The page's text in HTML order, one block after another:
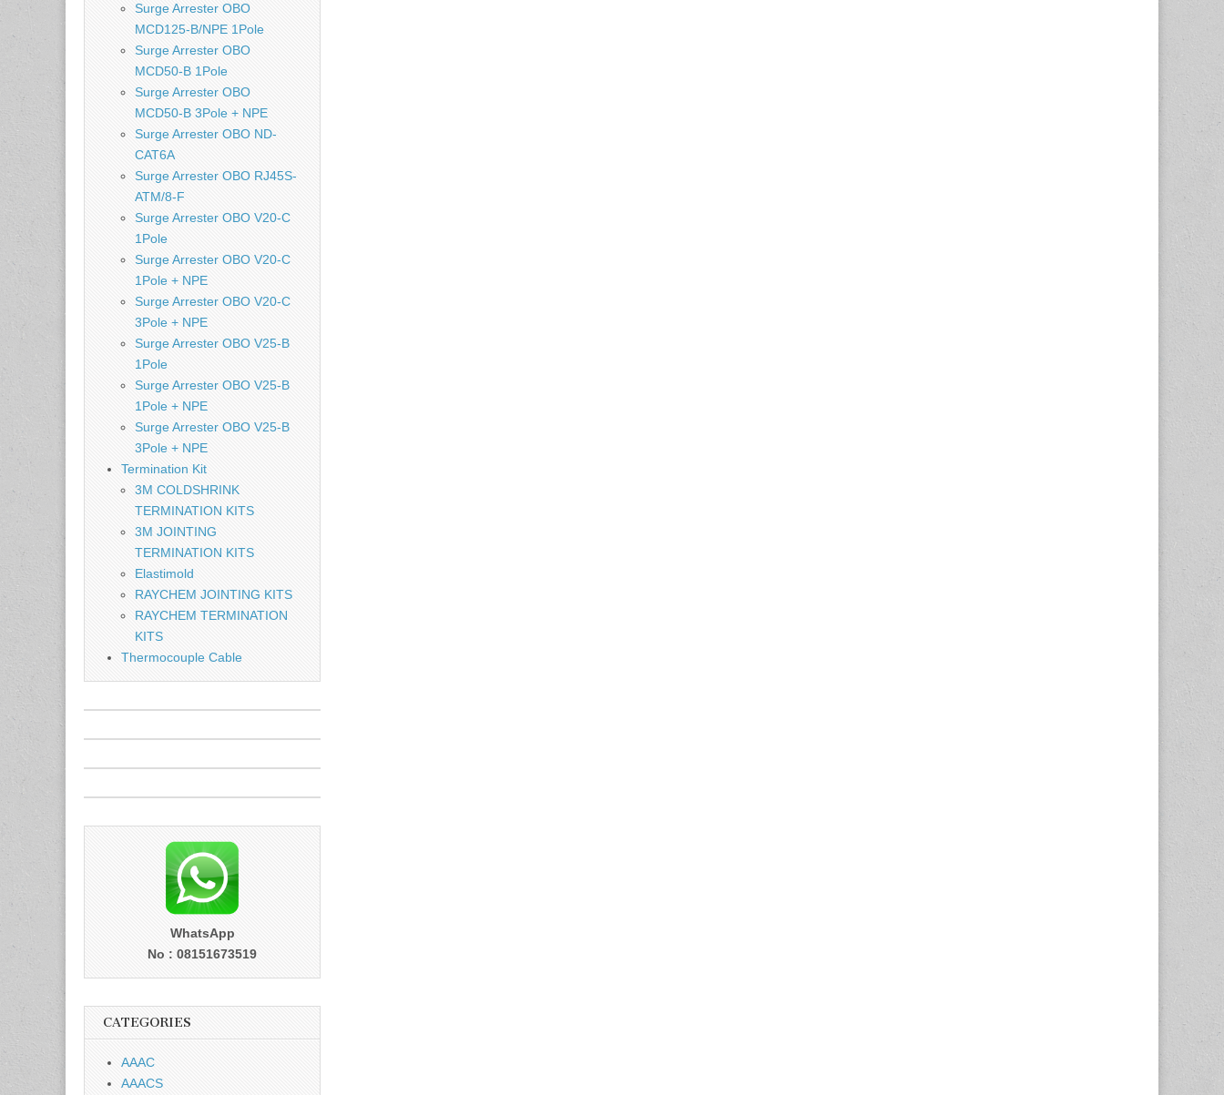
Surge Arrester OBO
MCD125-B/NPE 1Pole
Surge Arrester OBO
MCD50-B 1Pole
Surge Arrester OBO
MCD50-B 3Pole + NPE
Surge Arrester OBO ND-
CAT6A
Surge Arrester OBO RJ45S-
ATM/8-F
Surge Arrester OBO V20-C
1Pole
Surge Arrester OBO V20-C
1Pole + NPE
Surge Arrester OBO V20-C
3Pole + NPE
Surge Arrester OBO V25-B
1Pole
Surge Arrester OBO V25-B
1Pole + NPE
Surge Arrester OBO V25-B
3Pole + NPE
Termination Kit
3M COLDSHRINK
TERMINATION KITS
3M JOINTING
TERMINATION KITS
Elastimold
RAYCHEM JOINTING KITS
RAYCHEM TERMINATION
KITS
Thermocouple Cable
WhatsApp
No : 08151673519
CATEGORIES
AAAC
AAACS